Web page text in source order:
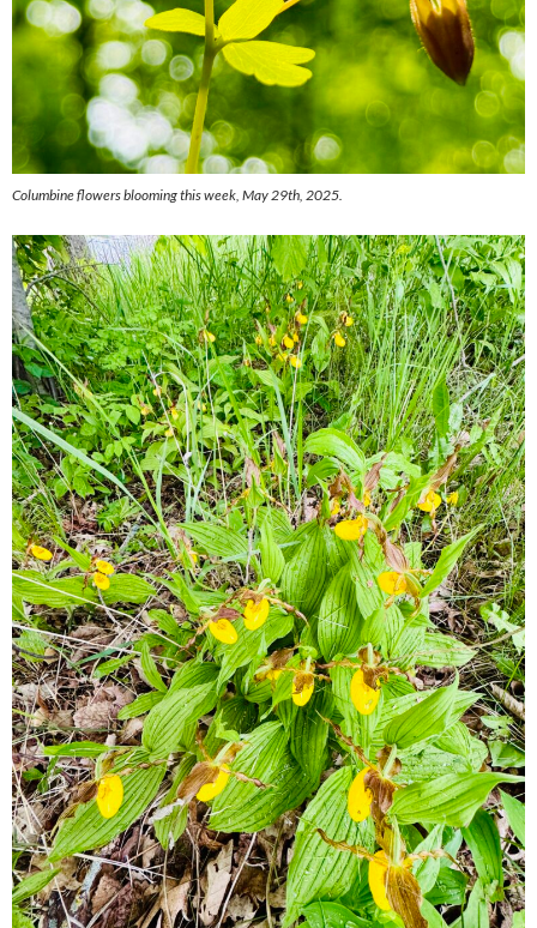
Columbine flowers blooming this week, May 29th, 2025.